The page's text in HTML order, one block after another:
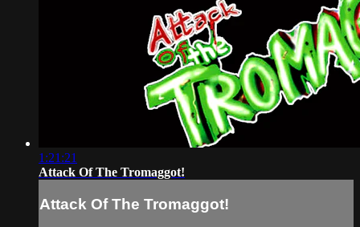
1:21:21
Attack Of The Tromaggot!
Attack Of The Tromaggot!